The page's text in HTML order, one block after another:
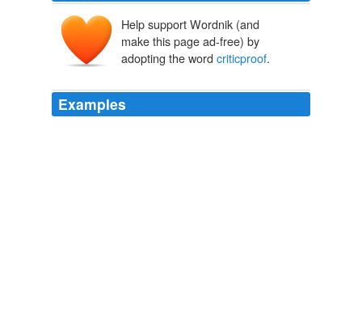
Help support Wordnik (and
make this page ad-free) by
adopting the word criticproof.
Examples